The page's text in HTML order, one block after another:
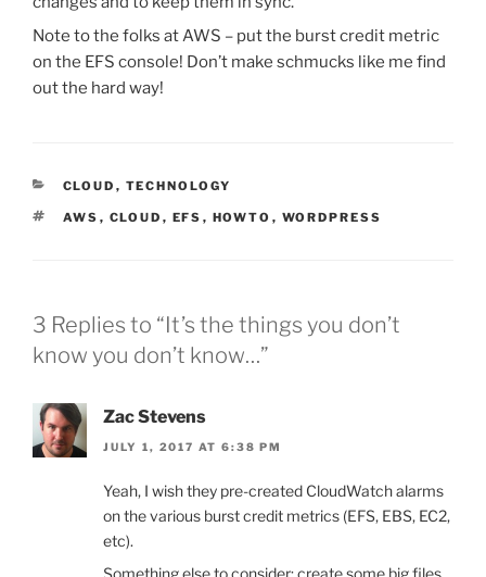
Note to the folks at AWS – put the burst credit metric
on the EFS console! Don’t make schmucks like me find
out the hard way!
CATEGORIES
CLOUD , TECHNOLOGY
TAGS
AWS , CLOUD , EFS , HOWTO , WORDPRESS
3 Replies to “It’s the things you don’t
know you don’t know…”
Zac Stevens
JULY 1, 2017 AT 6:38 PM
Yeah, I wish they pre-created CloudWatch alarms
on the various burst credit metrics (EFS, EBS, EC2,
etc).